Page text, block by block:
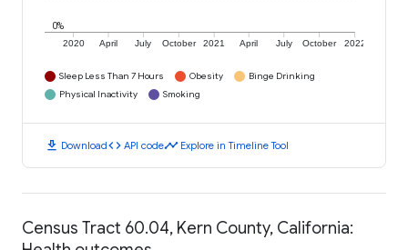
2020 April July October 2021 April July October 2022
0%
Sleep Less Than 7 Hours Obesity
Binge Drinking
Physical Inactivity
Smoking
download Downloadcode API codetimeline Explore in Timeline Tool
Census Tract 60.04, Kern County, California: